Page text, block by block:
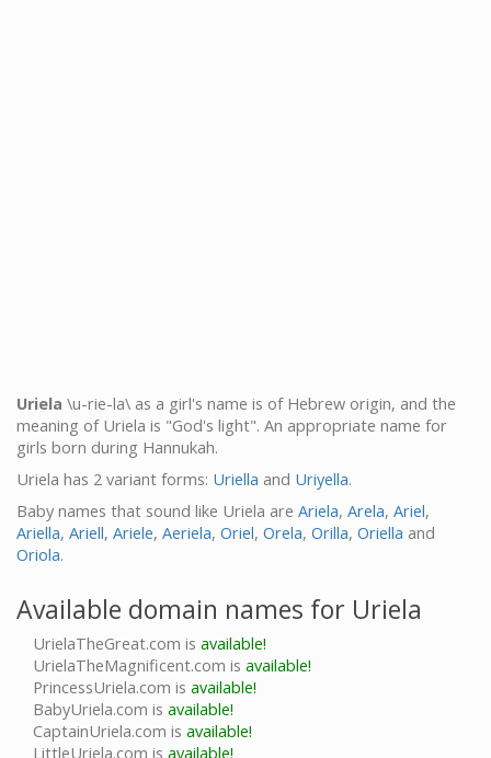
Uriela \u-rie-la\ as a girl's name is of Hebrew origin, and the
meaning of Uriela is "God's light". An appropriate name for
girls born during Hannukah.
Uriela has 2 variant forms: Uriella and Uriyella.
Baby names that sound like Uriela are Ariela, Arela, Ariel,
Ariella, Ariell, Ariele, Aeriela, Oriel, Orela, Orilla, Oriella and
Oriola.
Available domain names for Uriela
UrielaTheGreat.com is available!
UrielaTheMagnificent.com is available!
PrincessUriela.com is available!
BabyUriela.com is available!
CaptainUriela.com is available!
LittleUriela.com is available!